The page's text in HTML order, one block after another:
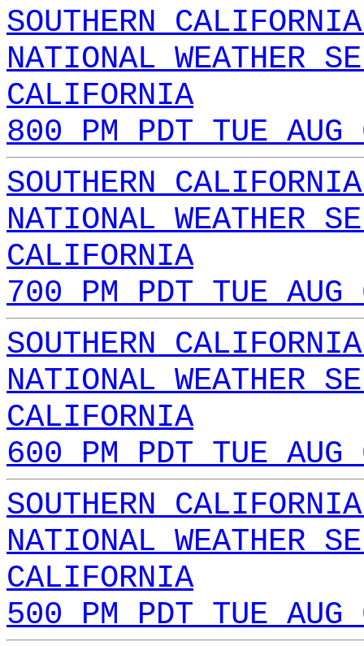
SOUTHERN
NATIONAL WEATHER
CALIFORNIA
800 PM PDT TUE
SOUTHERN
NATIONAL WEATHER
CALIFORNIA
700 PM PDT TUE
SOUTHERN
NATIONAL WEATHER
CALIFORNIA
600 PM PDT TUE
SOUTHERN
NATIONAL WEATHER
CALIFORNIA
500 PM PDT TUE